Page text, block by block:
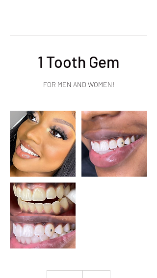
1 Tooth Gem
FOR MEN AND WOMEN!